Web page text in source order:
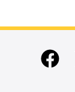
End of main